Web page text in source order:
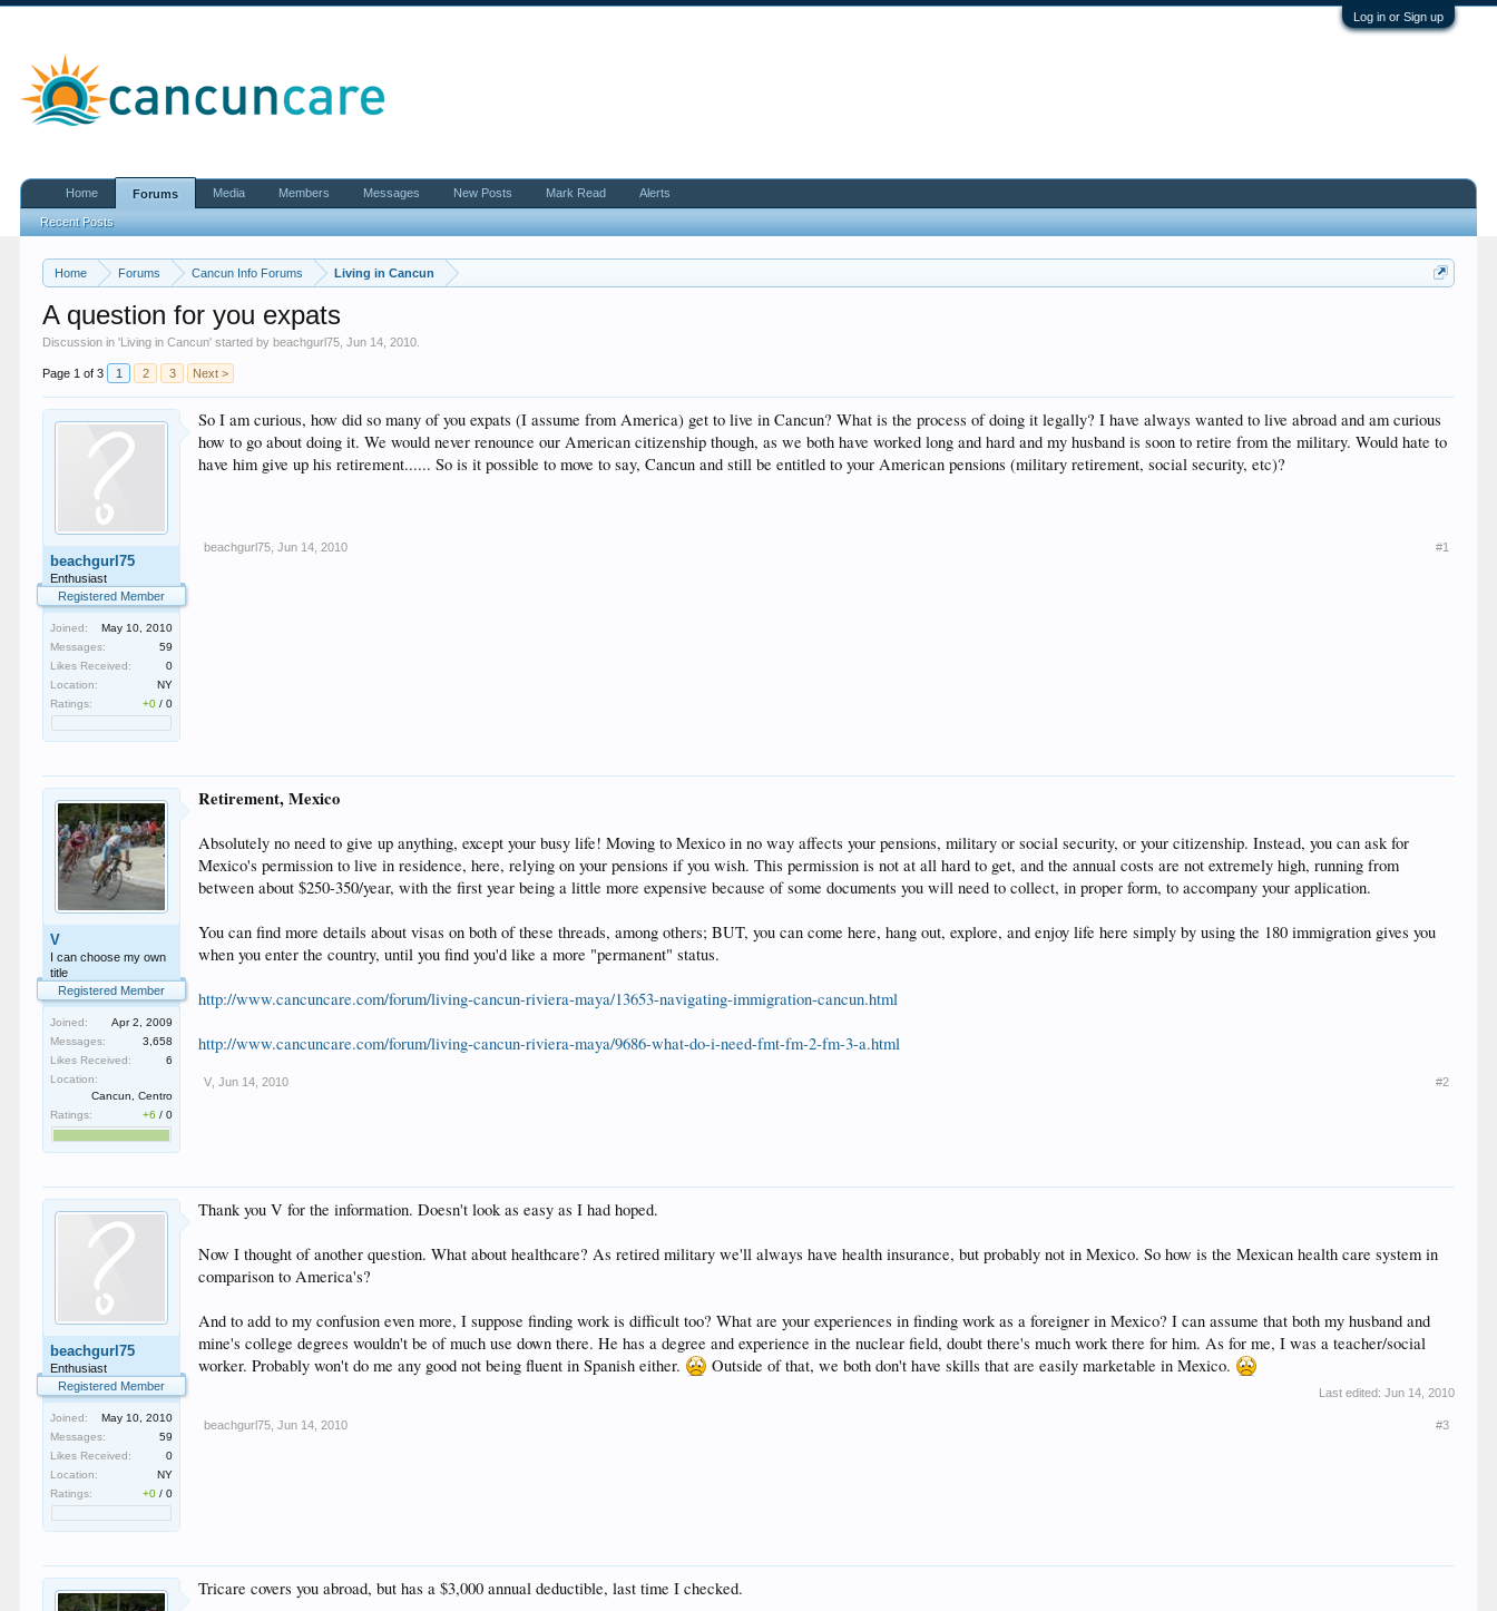
Log in or Sign up
Home Forums Cancun Info Forums Living in Cancun
A question for you expats
Discussion in 'Living in Cancun' started bybeachgurl75 ,Jun 14, 2010
Page 1 of 3 1 2 3 Next >
beachgurl75
Enthusiast
Registered Member
Joined:
May 10, 2010
Messages:
59
Likes Received:
0
Location:
NY
Ratings:
+0 /0
So I am curious, how did so many of you expats (I assume from America) get to live in Cancun? What is the process of doing it legally? I have always wanted to live abroad and am curious
how to go about doing it. We would never renounce our American citizenship though, as we both have worked long and hard and my husband is soon to retire from the military. Would hate to
have him give up his retirement...... So is it possible to move to say, Cancun and still be entitled to your American pensions (military retirement, social security, etc)?
beachgurl75 Jun 14, 2010 #1
V
I can choose my own
title
Registered Member
Joined:
Apr 2, 2009
Messages:
3,658
Likes Received:
6
Location:
Cancun, Centro
Ratings:
+6 /0
Retirement, Mexico
Absolutely no need to give up anything, except your busy life! Moving to Mexico in no way affects your pensions, military or social security, or your citizenship. Instead, you can ask for
Mexico's permission to live in residence, here, relying on your pensions if you wish. This permission is not at all hard to get, and the annual costs are not extremely high, running from
between about $250-350/year, with the first year being a little more expensive because of some documents you will need to collect, in proper form, to accompany your application.
You can find more details about visas on both of these threads, among others; BUT, you can come here, hang out, explore, and enjoy life here simply by using the 180 immigration gives you
when you enter the country, until you find you'd like a more "permanent" status.
http://www.cancuncare.com/forum/living-cancun-riviera-maya/13653-navigating-immigration-cancun.html
http://www.cancuncare.com/forum/living-cancun-riviera-maya/9686-what-do-i-need-fmt-fm-2-fm-3-a.html
V Jun 14, 2010 #2
beachgurl75
Enthusiast
Registered Member
Joined:
May 10, 2010
Messages:
59
Likes Received:
0
Location:
NY
Ratings:
+0 /0
Thank you V for the information. Doesn't look as easy as I had hoped.
Now I thought of another question. What about healthcare? As retired military we'll always have health insurance, but probably not in Mexico. So how is the Mexican health care system in
comparison to America's?
And to add to my confusion even more, I suppose finding work is difficult too? What are your experiences in finding work as a foreigner in Mexico? I can assume that both my husband and
mine's college degrees wouldn't be of much use down there. He has a degree and experience in the nuclear field, doubt there's much work there for him. As for me, I was a teacher/social
worker. Probably won't do me any good not being fluent in Spanish either.
Outside of that, we both don't have skills that are easily marketable in Mexico.
Last edited: Jun 14, 2010
beachgurl75 Jun 14, 2010 #3
Tricare covers you abroad, but has a $3,000 annual deductible, last time I checked.
Home Forums
Recent Posts
Media Members Messages New Posts Mark Read Alerts